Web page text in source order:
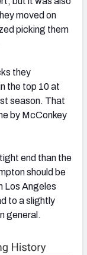
moved on
picking them
they
the top 10 at
season. That
by McConkey
end than the
should be
Los Angeles
to a slightly
general.